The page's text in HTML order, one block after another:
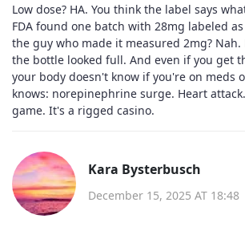
Low dose? HA. You think the label says
FDA found one batch with 28mg labeled
the guy who made it measured 2mg?
the bottle looked full. And even if you get
your body doesn't know if you're on meds
knows: norepinephrine surge. Heart
game. It's a rigged casino.
Kara Bysterbusch
December 15, 2025 AT 18:48